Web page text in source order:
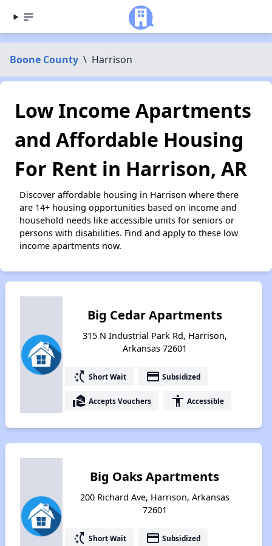
Boone County \ Harrison
Low Income Apartments
and Affordable Housing
For Rent in Harrison, AR
Discover affordable housing in Harrison where there
are 14+ housing opportunities based on income and
household needs like accessible units for seniors or
persons with disabilities. Find and apply to these low
income apartments now.
Big Cedar Apartments
315 N Industrial Park Rd, Harrison,
Arkansas 72601
switch_access_shortcut Short Wait payment Subsidized
real_estate_agent Accepts Vouchers accessibility Accessible
Big Oaks Apartments
200 Richard Ave, Harrison, Arkansas
72601
switch_access_shortcut Short Wait payment Subsidized